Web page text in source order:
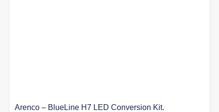
Arenco – BlueLine H7 LED Conversion Kit.